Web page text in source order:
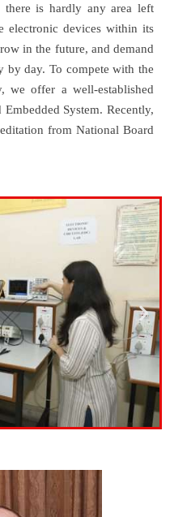
there is hardly any area left
electronic devices within its
in the future, and demand
by day. To compete with the
we offer a well-established
System. Recently,
from National Board